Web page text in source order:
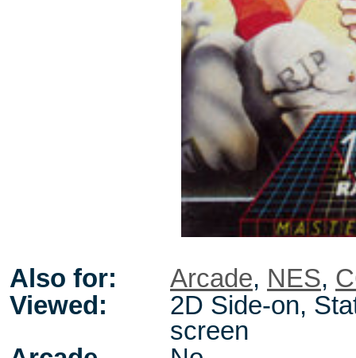
Also for: Arcade, NES,
Viewed:
2D Side-on,
screen